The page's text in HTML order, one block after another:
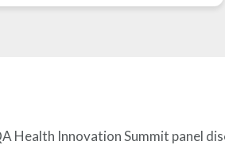
Innovation Summit panel